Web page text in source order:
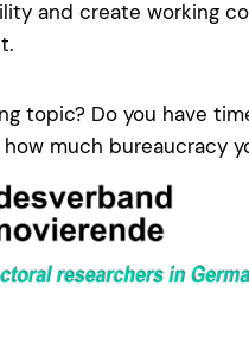
and create working
topic? Do you have
much bureaucracy